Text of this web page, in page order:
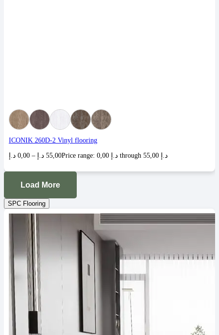
ICONIK 260D-2 Vinyl flooring
0,00 د.إ – 55,00 د.إ Price range: 0,00 د.إ through 55,00 د.إ
Load More
SPC Flooring